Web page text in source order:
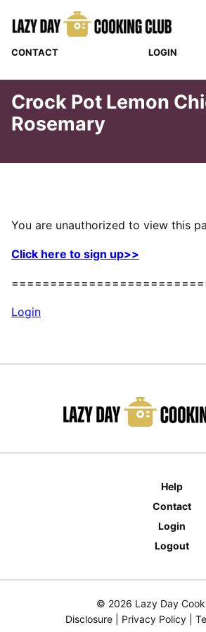
CONTACT LOGIN
Crock Pot Lemon
Rosemary
You are unauthorized to view this
Click here to sign up>>
Login
Help
Contact
Login
Logout
© 2026 Lazy Day
Disclosure| Privacy Policy|